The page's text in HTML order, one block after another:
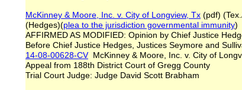
McKinney & Moore, Inc. v. City of Longview, Tx (pdf)
(Hedges)(plea to the jurisdiction governmental immunity)
AFFIRMED AS MODIFIED: Opinion by Chief Justice
Before Chief Justice Hedges, Justices Seymore and
14-08-00628-CVMcKinney & Moore, Inc. v. City of
Appeal from 188th District Court of Gregg County
Trial Court Judge: Judge David Scott Brabham